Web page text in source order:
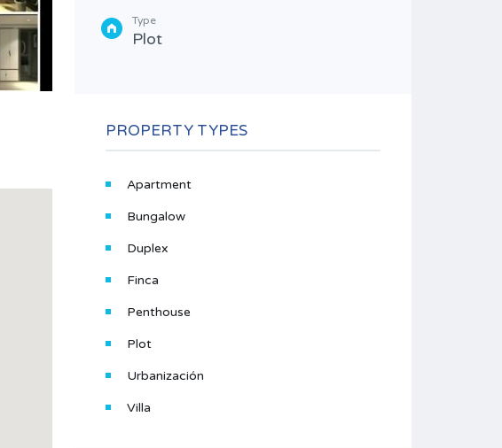
Type
Plot
PROPERTY TYPES
Apartment
Bungalow
Duplex
Finca
Penthouse
Plot
Urbanización
Villa